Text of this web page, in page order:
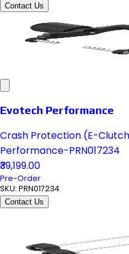
Contact Us
Evotech Performance
Crash Protection (E-
Performance-PRN017234
₹39,199.00
Pre-Order
SKU: PRN017234
Contact Us